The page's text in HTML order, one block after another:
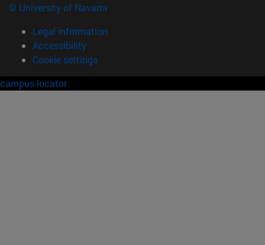
© University of Navarra
Legal information
Accessibility
Cookie settings
campus locator